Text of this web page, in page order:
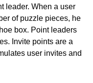
leader. When a user
of puzzle pieces, he
box. Point leaders
Invite points are a
user invites and